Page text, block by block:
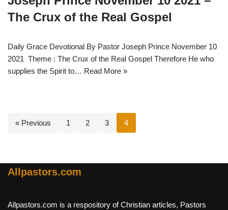
The Crux of the Real Gospel
Daily Grace Devotional By Pastor Joseph Prince November 10
2021 Theme : The Crux of the Real Gospel Therefore He who
supplies the Spirit to… Read More »
« Previous 1 2 3 4
Allpastors.com
Allpastors.com is a respository of Christian articles, Pastors